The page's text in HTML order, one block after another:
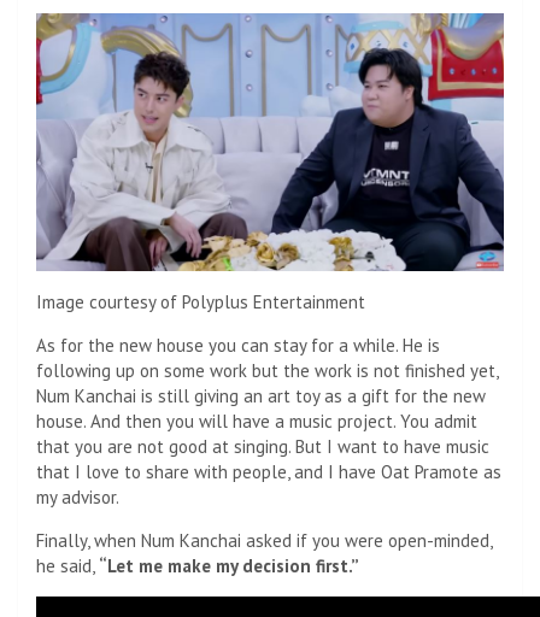
Image courtesy of Polyplus Entertainment
As for the new house you can stay for a while. He is
following up on some work but the work is not finished yet,
Num Kanchai is still giving an art toy as a gift for the new
house. And then you will have a music project. You admit
that you are not good at singing. But I want to have music
that I love to share with people, and I have Oat Pramote as
my advisor.
Finally, when Num Kanchai asked if you were open-minded,
he said, “Let me make my decision first.”